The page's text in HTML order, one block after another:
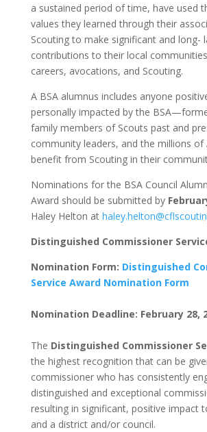
a sustained period of time, have used
values they learned through their
Scouting to make significant and long-
contributions to their local
careers, avocations, and Scouting.
A BSA alumnus includes anyone
personally impacted by the
family members of Scouts past and
community leaders, and the millions of
benefit from Scouting in their
Nominations for the BSA Council
Award should be submitted by
Haley Helton at
Distinguished Commissioner
Nomination Form: Distinguished
Service Award Nomination Form
Nomination Deadline: February 28,
The Distinguished Commissioner
the highest recognition that can be
commissioner who has consistently
distinguished and exceptional
resulting in significant, positive impact
and a district and/or council.